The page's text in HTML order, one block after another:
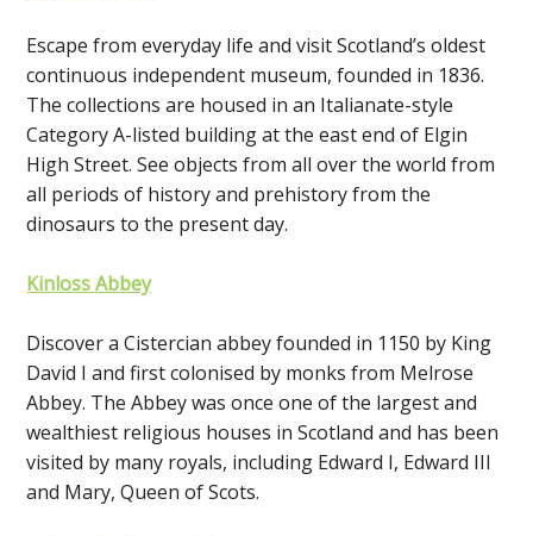
Escape from everyday life and visit Scotland’s oldest
continuous independent museum, founded in 1836.
The collections are housed in an Italianate-style
Category A-listed building at the east end of Elgin
High Street. See objects from all over the world from
all periods of history and prehistory from the
dinosaurs to the present day.
Kinloss Abbey
Discover a Cistercian abbey founded in 1150 by King
David I and first colonised by monks from Melrose
Abbey. The Abbey was once one of the largest and
wealthiest religious houses in Scotland and has been
visited by many royals, including Edward I, Edward III
and Mary, Queen of Scots.